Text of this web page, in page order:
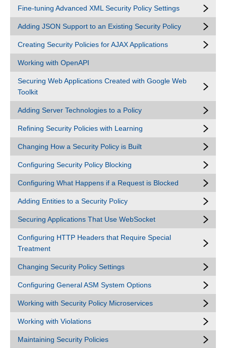
Fine-tuning Advanced XML Security Policy Settings
Adding JSON Support to an Existing Security Policy
Creating Security Policies for AJAX Applications
Working with OpenAPI
Securing Web Applications Created with Google Web
Toolkit
Adding Server Technologies to a Policy
Refining Security Policies with Learning
Changing How a Security Policy is Built
Configuring Security Policy Blocking
Configuring What Happens if a Request is Blocked
Adding Entities to a Security Policy
Securing Applications That Use WebSocket
Configuring HTTP Headers that Require Special
Treatment
Changing Security Policy Settings
Configuring General ASM System Options
Working with Security Policy Microservices
Working with Violations
Maintaining Security Policies